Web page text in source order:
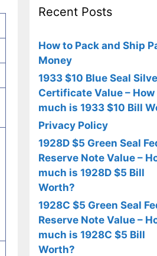
Recent Posts
How to Pack and Ship
Money
1933 $10 Blue Seal
Certificate Value – How
much is 1933 $10 Bill
Privacy Policy
1928D $5 Green Seal
Reserve Note Value –
much is 1928D $5 Bill
Worth?
1928C $5 Green Seal
Reserve Note Value –
much is 1928C $5 Bill
Worth?